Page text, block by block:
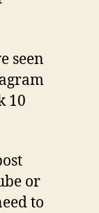
seen
10
or
to